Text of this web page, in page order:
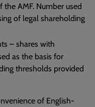
the AMF. Number used
of legal shareholding
– shares with
as the basis for
thresholds provided
of English-